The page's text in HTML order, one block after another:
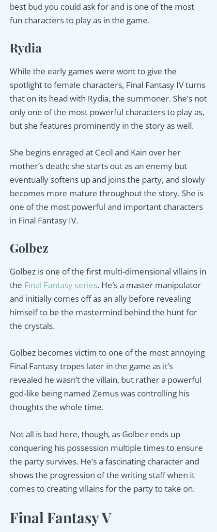
best bud you could ask for and is one of the most
fun characters to play as in the game.
Rydia
While the early games were wont to give the
spotlight to female characters, Final Fantasy IV turns
that on its head with Rydia, the summoner. She’s not
only one of the most powerful characters to play as,
but she features prominently in the story as well.
She begins enraged at Cecil and Kain over her
mother’s death; she starts out as an enemy but
eventually softens up and joins the party, and slowly
becomes more mature throughout the story. She is
one of the most powerful and important characters
in Final Fantasy IV.
Golbez
Golbez is one of the first multi-dimensional villains in
the Final Fantasy series. He’s a master manipulator
and initially comes off as an ally before revealing
himself to be the mastermind behind the hunt for
the crystals.
Golbez becomes victim to one of the most annoying
Final Fantasy tropes later in the game as it’s
revealed he wasn’t the villain, but rather a powerful
god-like being named Zemus was controlling his
thoughts the whole time.
Not all is bad here, though, as Golbez ends up
conquering his possession multiple times to ensure
the party survives. He’s a fascinating character and
shows the progression of the writing staff when it
comes to creating villains for the party to take on.
Final Fantasy V